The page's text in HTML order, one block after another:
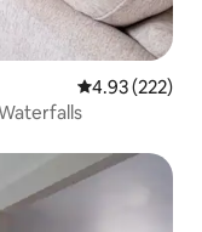
4.93 out of 5
4.93 (222)